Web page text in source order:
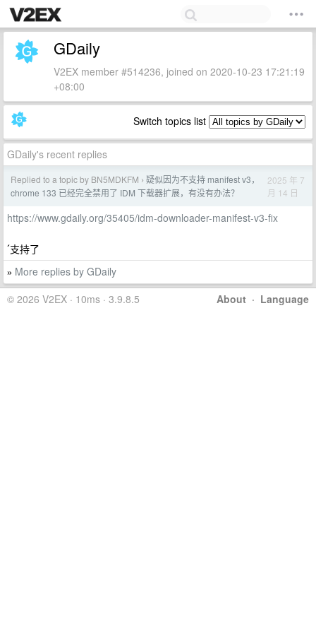
GDaily
V2EX member #514236, joined on 2020-10-23 17:21:19
+08:00
Switch topics list
GDaily's recent replies
Replied to a topic by BN5MDKFM › 疑似因为不支持 manifest v3，
chrome 133 已经完全禁用了 IDM 下载器扩展，有没有办法？
2025 年 7
月 14 日
https://www.gdaily.org/35405/idm-downloader-manifest-v3-fix
ˊ支持了
» More replies by GDaily
About · Language
© 2026 V2EX · 10ms · 3.9.8.5